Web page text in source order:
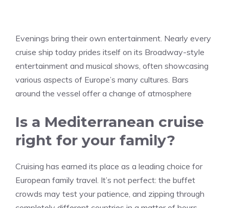
Evenings bring their own entertainment. Nearly every
cruise ship today prides itself on its Broadway-style
entertainment and musical shows, often showcasing
various aspects of Europe’s many cultures. Bars
around the vessel offer a change of atmosphere
Is a Mediterranean cruise
right for your family?
Cruising has earned its place as a leading choice for
European family travel. It’s not perfect: the buffet
crowds may test your patience, and zipping through